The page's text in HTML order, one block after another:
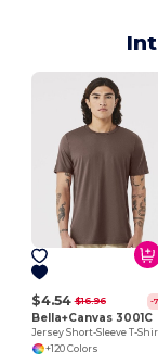
$4.54 $16.96 -
Bella+Canvas 3001C
Jersey Short-Sleeve T-
+120 Colors